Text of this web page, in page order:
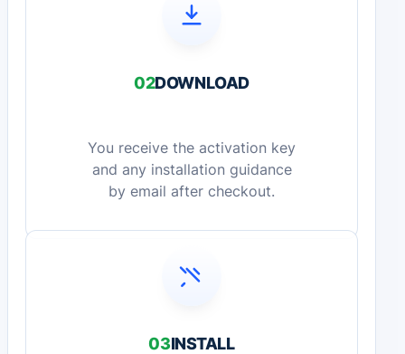
02DOWNLOAD
You receive the activation key
and any installation guidance
by email after checkout.
03INSTALL